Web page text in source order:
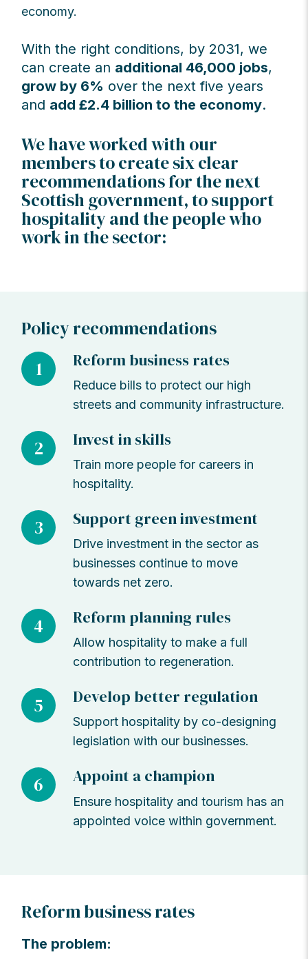
economy.
With the right conditions, by 2031, we
can create an additional 46,000 jobs,
grow by 6% over the next five years
and add £2.4 billion to the economy.
We have worked with our
members to create six clear
recommendations for the next
Scottish government, to support
hospitality and the people who
work in the sector:
Policy recommendations
1
Reform business rates
Reduce bills to protect our high
streets and community infrastructure.
2 Invest in skills
Train more people for careers in
hospitality.
3 Support green investment
Drive investment in the sector as
businesses continue to move
towards net zero.
4 Reform planning rules
Allow hospitality to make a full
contribution to regeneration.
5 Develop better regulation
Support hospitality by co-designing
legislation with our businesses.
6 Appoint a champion
Ensure hospitality and tourism has an
appointed voice within government.
Reform business rates
The problem: